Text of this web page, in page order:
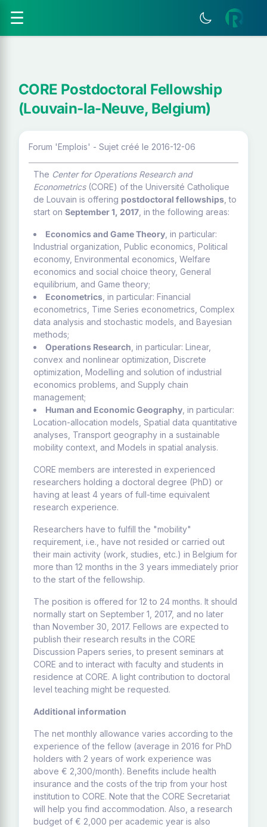
☰
CORE Postdoctoral Fellowship
(Louvain-la-Neuve, Belgium)
Forum 'Emplois' - Sujet créé le 2016-12-06
The Center for Operations Research and
Econometrics(CORE) of the Université Catholique
de Louvain is offering postdoctoral fellowships , to
start on September 1, 2017 , in the following areas:
Economics and Game Theory , in particular:
Industrial organization, Public economics, Political
economy, Environmental economics, Welfare
economics and social choice theory, General
equilibrium, and Game theory;
Econometrics , in particular: Financial
econometrics, Time Series econometrics, Complex
data analysis and stochastic models, and Bayesian
methods;
Operations Research , in particular: Linear,
convex and nonlinear optimization, Discrete
optimization, Modelling and solution of industrial
economics problems, and Supply chain
management;
Human and Economic Geography , in particular:
Location-allocation models, Spatial data quantitative
analyses, Transport geography in a sustainable
mobility context, and Models in spatial analysis.
CORE members are interested in experienced
researchers holding a doctoral degree (PhD) or
having at least 4 years of full-time equivalent
research experience.
Researchers have to fulfill the "mobility"
requirement, i.e., have not resided or carried out
their main activity (work, studies, etc.) in Belgium for
more than 12 months in the 3 years immediately prior
to the start of the fellowship.
The position is offered for 12 to 24 months. It should
normally start on September 1, 2017, and no later
than November 30, 2017. Fellows are expected to
publish their research results in the CORE
Discussion Papers series, to present seminars at
CORE and to interact with faculty and students in
residence at CORE. A light contribution to doctoral
level teaching might be requested.
Additional information
The net monthly allowance varies according to the
experience of the fellow (average in 2016 for PhD
holders with 2 years of work experience was
above € 2,300/month). Benefits include health
insurance and the costs of the trip from your host
institution to CORE. Note that the CORE Secretariat
will help you find accommodation. Also, a research
budget of € 2,000 per academic year is also